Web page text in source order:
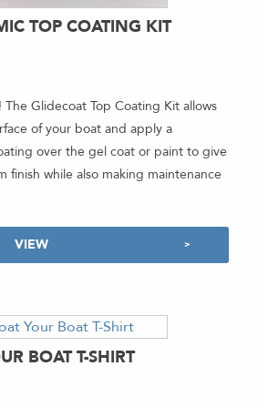
TOP COATING KIT
The Glidecoat Top Coating Kit allows
of your boat and apply a
over the gel coat or paint to give
finish while also making maintenance
VIEW
BOAT T-SHIRT